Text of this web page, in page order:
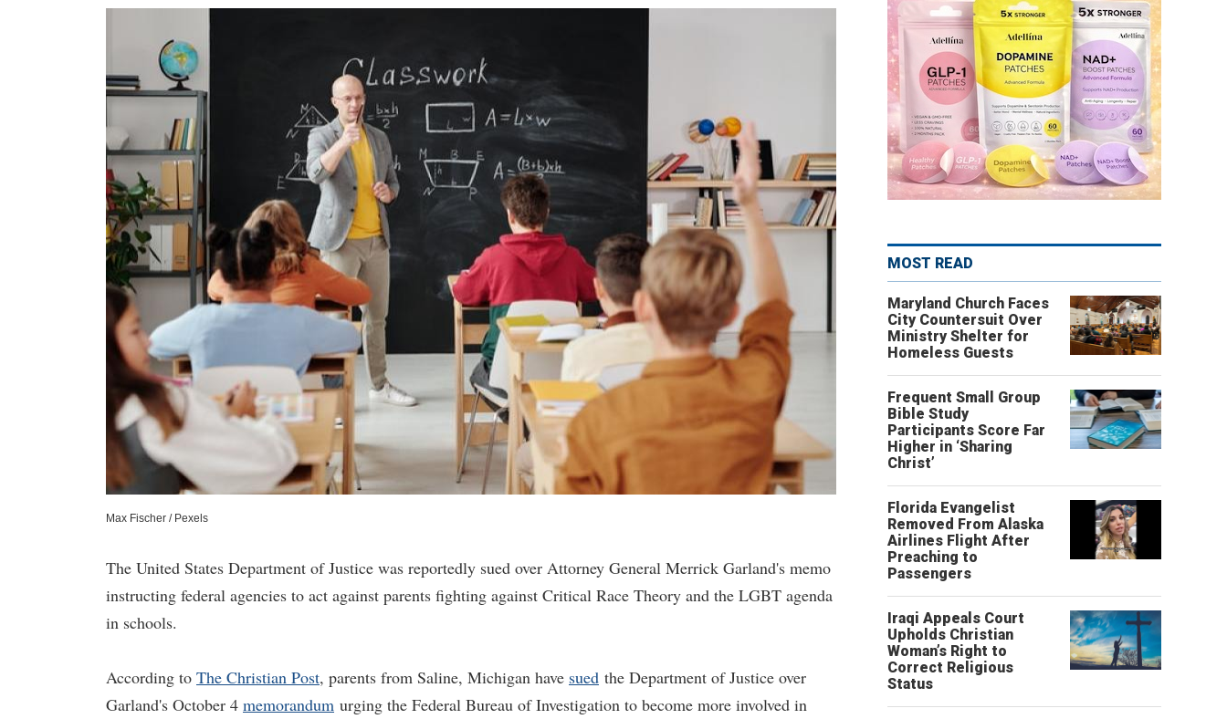
Max Fischer / Pexels
The United States Department of Justice was reportedly sued over Attorney General Merrick Garland's memo
instructing federal agencies to act against parents fighting against Critical Race Theory and the LGBT agenda
in schools.
According to The Christian Post, parents from Saline, Michigan have sued the Department of Justice over
Garland's October 4 memorandum urging the Federal Bureau of Investigation to become more involved in
MOST READ
Maryland Church Faces
City Countersuit Over
Ministry Shelter for
Homeless Guests
Frequent Small Group
Bible Study
Participants Score Far
Higher in ‘Sharing
Christ’
Florida Evangelist
Removed From Alaska
Airlines Flight After
Preaching to
Passengers
Iraqi Appeals Court
Upholds Christian
Woman’s Right to
Correct Religious
Status